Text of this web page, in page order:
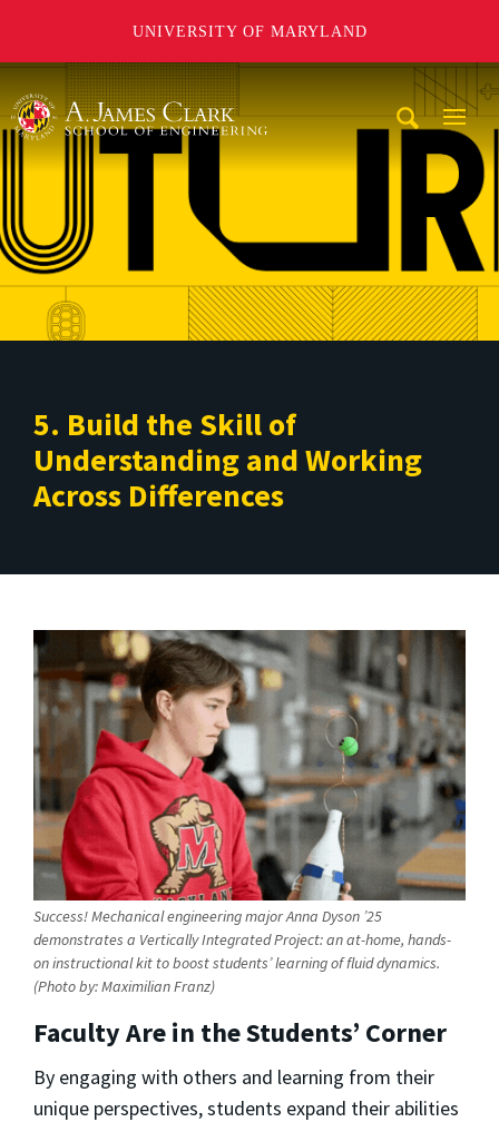
UNIVERSITY OF MARYLAND
A. James Clark School of Engineering
5. Build the Skill of
Understanding and Working
Across Differences
Success! Mechanical engineering major Anna Dyson ’25
demonstrates a Vertically Integrated Project: an at-home, hands-
on instructional kit to boost students’ learning of fluid dynamics.
(Photo by: Maximilian Franz)
Faculty Are in the Students’ Corner
By engaging with others and learning from their
unique perspectives, students expand their abilities